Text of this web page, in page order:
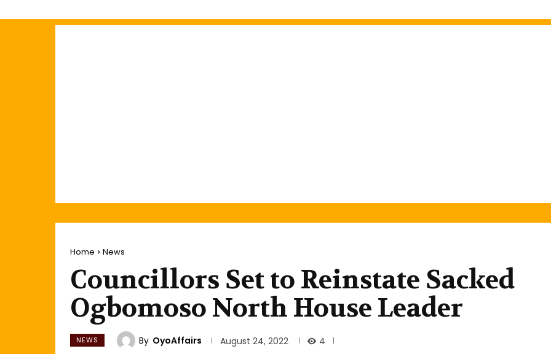
Home News
Councillors Set to Reinstate Sacked
Ogbomoso North House Leader
NEWS By OyoAffairs August 24, 2022 4